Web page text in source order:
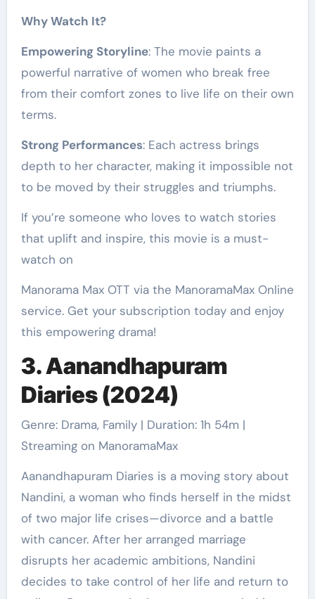
Why Watch It?
Empowering Storyline: The movie paints a
powerful narrative of women who break free
from their comfort zones to live life on their own
terms.
Strong Performances: Each actress brings
depth to her character, making it impossible not
to be moved by their struggles and triumphs.
If you’re someone who loves to watch stories
that uplift and inspire, this movie is a must-
watch on
Manorama Max OTT via the ManoramaMax Online
service. Get your subscription today and enjoy
this empowering drama!
3. Aanandhapuram
Diaries (2024)
Genre: Drama, Family | Duration: 1h 54m |
Streaming on ManoramaMax
Aanandhapuram Diaries is a moving story about
Nandini, a woman who finds herself in the midst
of two major life crises—divorce and a battle
with cancer. After her arranged marriage
disrupts her academic ambitions, Nandini
decides to take control of her life and return to